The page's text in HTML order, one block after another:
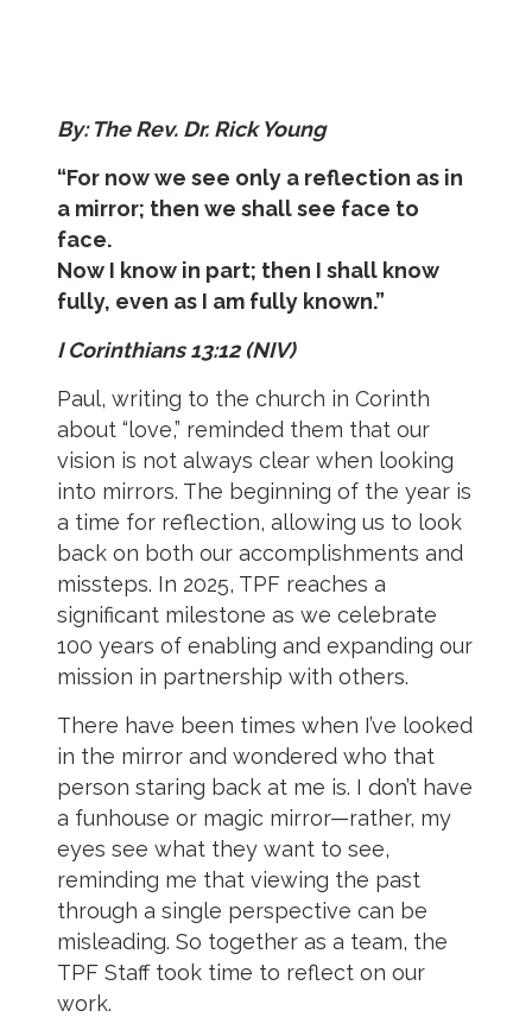
By: The Rev. Dr. Rick Young
“For now we see only a reflection as in
a mirror; then we shall see face to
face.
Now I know in part; then I shall know
fully, even as I am fully known.”
I Corinthians 13:12 (NIV)
Paul, writing to the church in Corinth
about “love,” reminded them that our
vision is not always clear when looking
into mirrors. The beginning of the year is
a time for reflection, allowing us to look
back on both our accomplishments and
missteps. In 2025, TPF reaches a
significant milestone as we celebrate
100 years of enabling and expanding our
mission in partnership with others.
There have been times when I’ve looked
in the mirror and wondered who that
person staring back at me is. I don’t have
a funhouse or magic mirror—rather, my
eyes see what they want to see,
reminding me that viewing the past
through a single perspective can be
misleading. So together as a team, the
TPF Staff took time to reflect on our
work.